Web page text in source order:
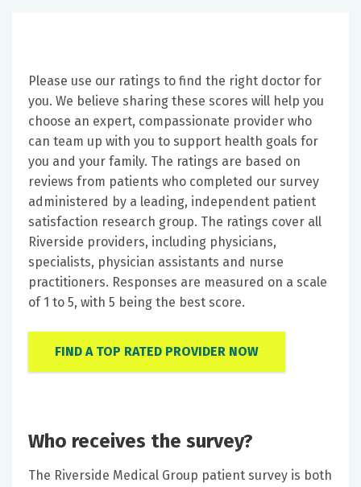
Please use our ratings to find the right doctor for
you. We believe sharing these scores will help you
choose an expert, compassionate provider who
can team up with you to support health goals for
you and your family. The ratings are based on
reviews from patients who completed our survey
administered by a leading, independent patient
satisfaction research group. The ratings cover all
Riverside providers, including physicians,
specialists, physician assistants and nurse
practitioners. Responses are measured on a scale
of 1 to 5, with 5 being the best score.
FIND A TOP RATED PROVIDER NOW
Who receives the survey?
The Riverside Medical Group patient survey is both